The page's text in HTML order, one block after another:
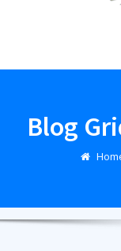
Blog